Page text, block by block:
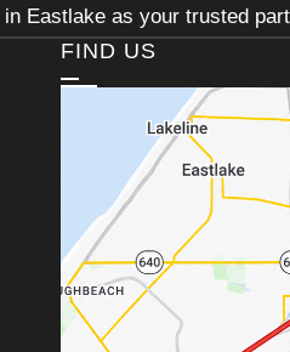
Eastlake as your trusted
FIND US